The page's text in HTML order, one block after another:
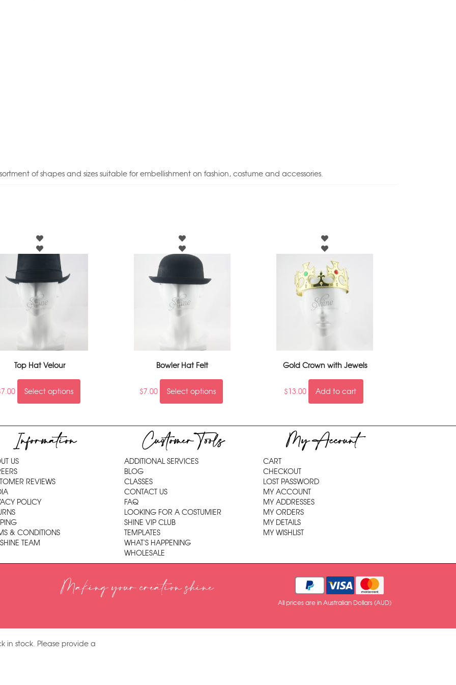
of shapes and sizes suitable for embellishment on fashion, costume and accessories.
Top Hat Velour
7.00 Select options
Bowler Hat Felt
$7.00 Select options
Gold Crown with Jewels
$13.00 Add to cart
Information
US
REVIEWS
POLICY
& CONDITIONS
TEAM
Customer Tools
ADDITIONAL SERVICES
BLOG
CLASSES
CONTACT US
FAQ
LOOKING FOR A COSTUMIER
SHINE VIP CLUB
TEMPLATES
WHAT'S HAPPENING
WHOLESALE
My Account
CART
CHECKOUT
LOST PASSWORD
MY ACCOUNT
MY ADDRESSES
MY ORDERS
MY DETAILS
MY WISHLIST
Making your creation shine
All prices are in Australian Dollars (AUD)
in stock. Please provide a